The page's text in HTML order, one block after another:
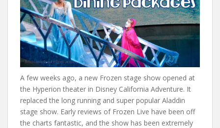
A few weeks ago, a new Frozen stage show opened at
the Hyperion theater in Disney California Adventure. It
replaced the long running and super popular Aladdin
stage show. Early reviews of Frozen Live have been off
the charts fantastic, and the show has been extremely